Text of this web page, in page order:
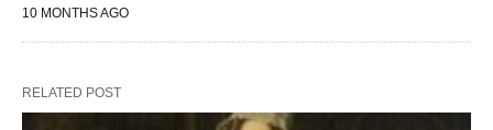
10 MONTHS AGO
RELATED POST